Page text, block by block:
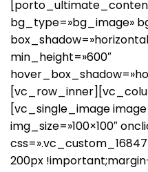
bg_type=»bg_image»
min_height=»600″
[vc_single_image
img_size=»100×100″
200px